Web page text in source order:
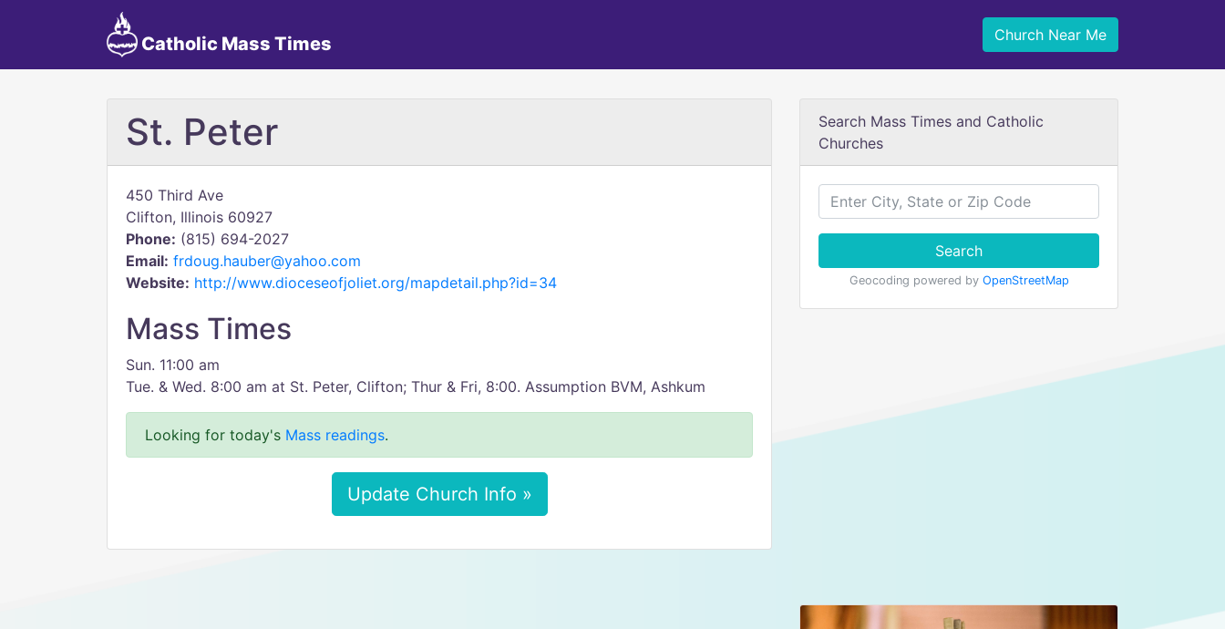
Catholic Mass Times Church Near Me
St. Peter
450 Third Ave
Clifton, Illinois 60927
Phone: (815) 694-2027
Email: frdoug.hauber@yahoo.com
Website: http://www.dioceseofjoliet.org/mapdetail.php?id=34
Mass Times
Sun. 11:00 am
Tue. & Wed. 8:00 am at St. Peter, Clifton; Thur & Fri, 8:00. Assumption BVM, Ashkum
Looking for today's Mass readings.
Update Church Info »
Search Mass Times and Catholic
Churches
Search
Geocoding powered by OpenStreetMap